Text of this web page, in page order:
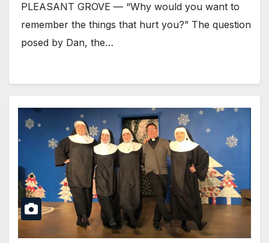
PLEASANT GROVE — “Why would you want to
remember the things that hurt you?” The question
posed by Dan, the…